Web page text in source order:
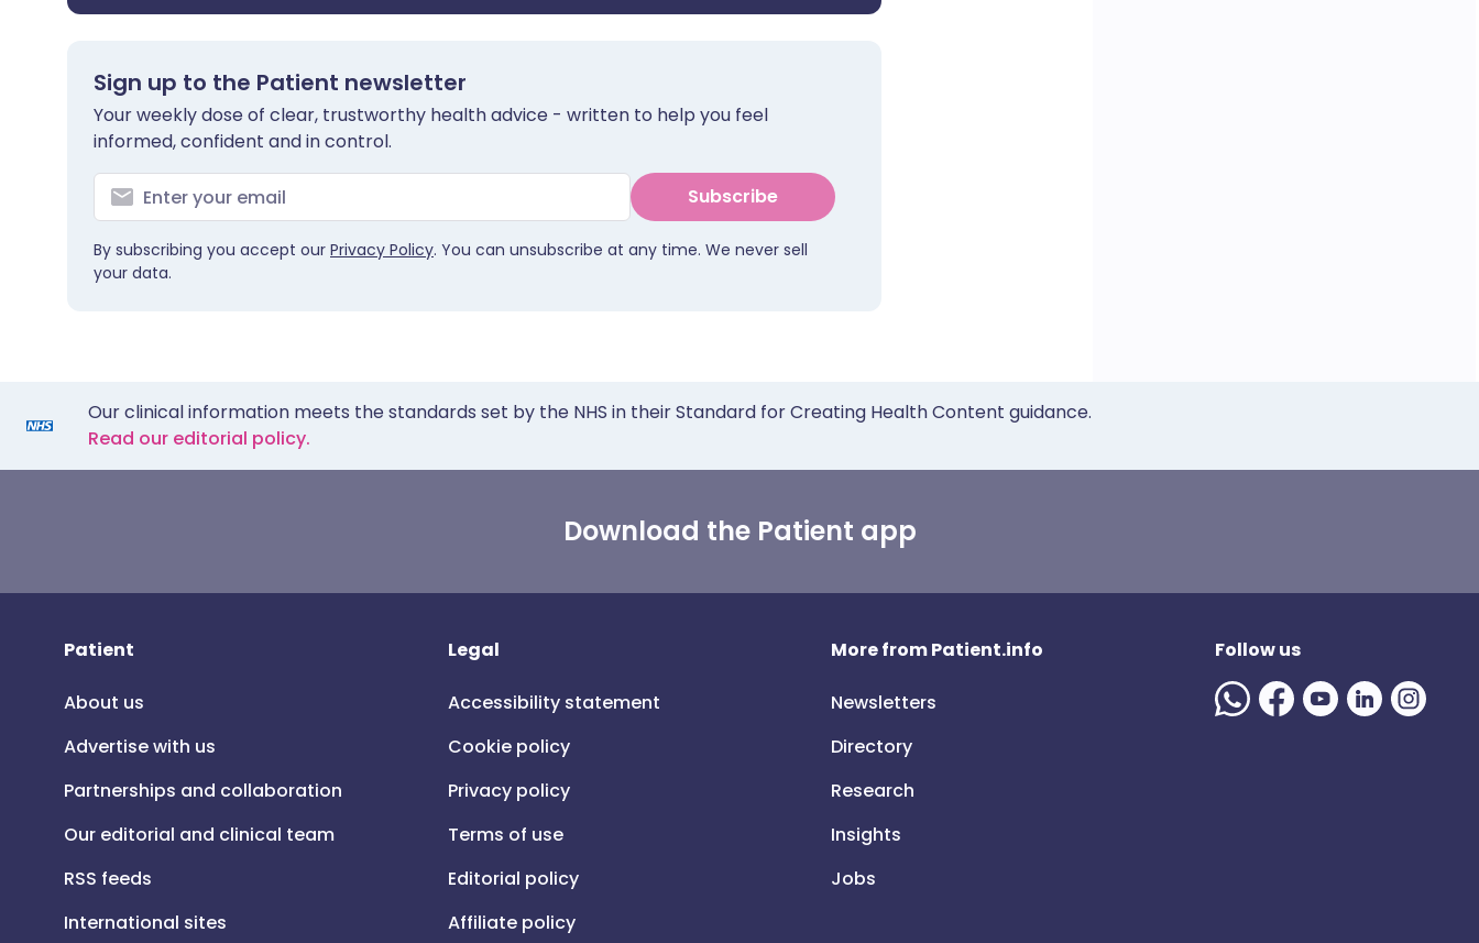
Sign up to the Patient newsletter
Your weekly dose of clear, trustworthy health advice - written to help you feel
informed, confident and in control.
Subscribe
By subscribing you accept our Privacy Policy. You can unsubscribe at any time. We never sell
your data.
Our clinical information meets the standards set by the NHS in their Standard for Creating Health Content guidance.
Read our editorial policy.
Download the Patient app
Patient
About us
Advertise with us
Partnerships and collaboration
Our editorial and clinical team
RSS feeds
International sites
Legal
Accessibility statement
Cookie policy
Privacy policy
Terms of use
Editorial policy
Affiliate policy
More from Patient.info
Newsletters
Directory
Research
Insights
Jobs
Follow us